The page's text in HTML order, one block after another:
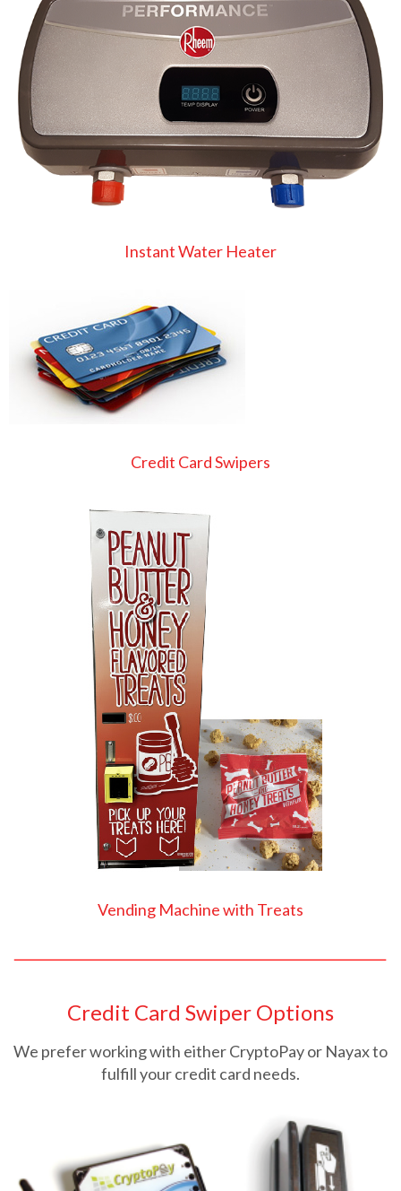
Instant Water Heater
Credit Card Swipers
Vending Machine with Treats
Credit Card Swiper Options
We prefer working with either CryptoPay or Nayax to
fulfill your credit card needs.